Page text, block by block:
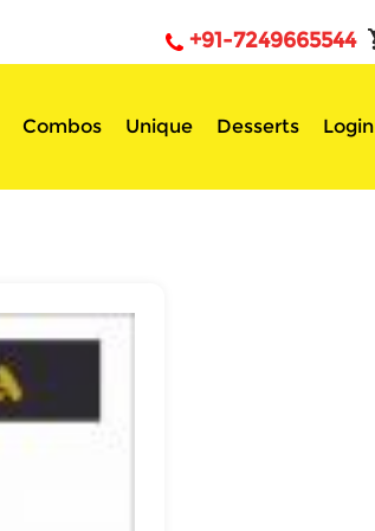
+91-7249665544
Combos Unique Desserts Login